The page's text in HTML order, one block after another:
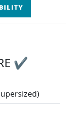
✔